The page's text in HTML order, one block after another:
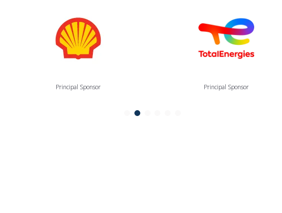
Principal Sponsor Principal Sponsor